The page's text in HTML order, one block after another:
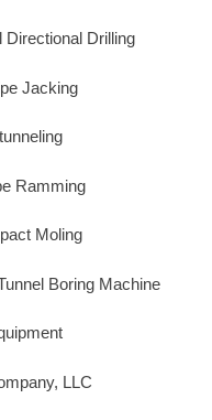
Directional Drilling
Jacking
Ramming
Moling
Boring Machine
LLC